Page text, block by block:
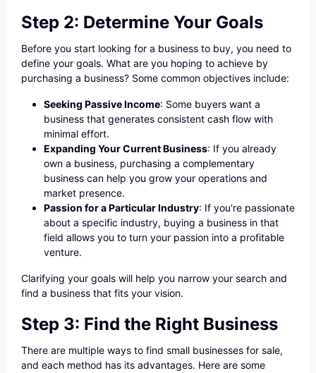
Step 2: Determine Your Goals
Before you start looking for a business to buy, you need to
define your goals. What are you hoping to achieve by
purchasing a business? Some common objectives include:
Seeking Passive Income: Some buyers want a
business that generates consistent cash flow with
minimal effort.
Expanding Your Current Business: If you already
own a business, purchasing a complementary
business can help you grow your operations and
market presence.
Passion for a Particular Industry: If you're passionate
about a specific industry, buying a business in that
field allows you to turn your passion into a profitable
venture.
Clarifying your goals will help you narrow your search and
find a business that fits your vision.
Step 3: Find the Right Business
There are multiple ways to find small businesses for sale,
and each method has its advantages. Here are some